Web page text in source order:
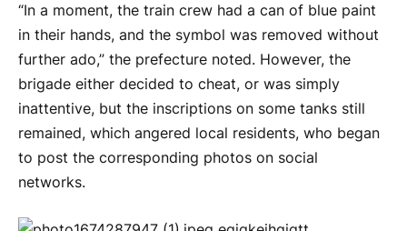
“In a moment, the train crew had a can of blue paint
in their hands, and the symbol was removed without
further ado,” the prefecture noted. However, the
brigade either decided to cheat, or was simply
inattentive, but the inscriptions on some tanks still
remained, which angered local residents, who began
to post the corresponding photos on social
networks.